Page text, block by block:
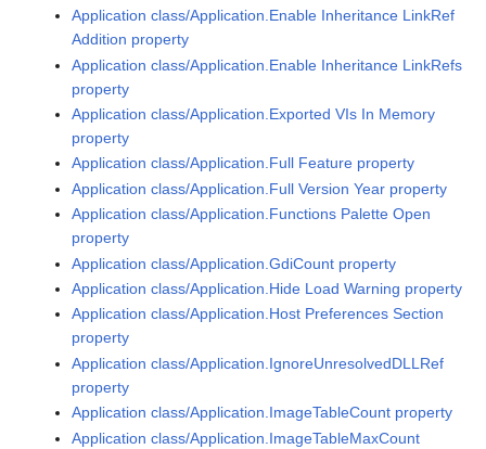
Application class/Application.Enable Inheritance LinkRef
Addition property
Application class/Application.Enable Inheritance LinkRefs
property
Application class/Application.Exported VIs In Memory
property
Application class/Application.Full Feature property
Application class/Application.Full Version Year property
Application class/Application.Functions Palette Open
property
Application class/Application.GdiCount property
Application class/Application.Hide Load Warning property
Application class/Application.Host Preferences Section
property
Application class/Application.IgnoreUnresolvedDLLRef
property
Application class/Application.ImageTableCount property
Application class/Application.ImageTableMaxCount